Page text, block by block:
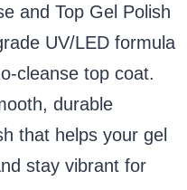
and Top Gel Polish
UV/LED formula
cleanse top coat.
durable
that helps your gel
stay vibrant for